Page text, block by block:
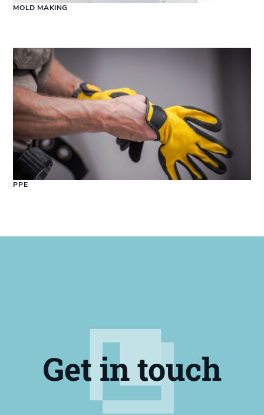
MOLD MAKING
PPE
Get in touch